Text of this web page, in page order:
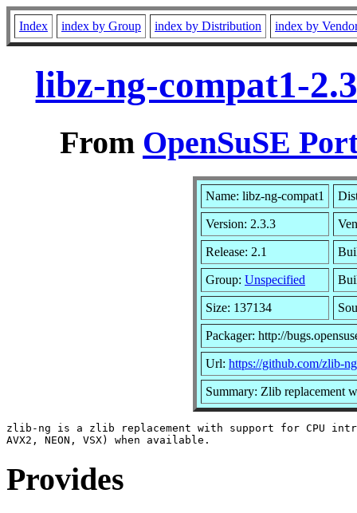
Index index by Group index by Distribution index by
libz-ng-compat1-
From OpenSuSE
Name: libz-ng-compat1
Version: 2.3.3
Release: 2.1
Group: Unspecified
Size: 137134
Packager: http://
Url: https://github.com/zlib-
Summary: Zlib replacement
zlib-ng is a zlib replacement with support for CPU
Provides